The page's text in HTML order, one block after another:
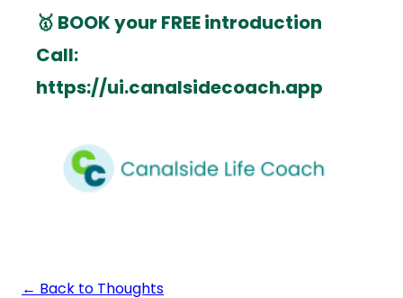
🥇 BOOK your FREE introduction
Call:
https://ui.canalsidecoach.app
← Back to Thoughts